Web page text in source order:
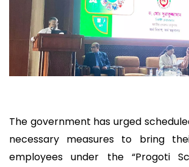
The government has urged
necessary measures to bring
employees under the “Progoti